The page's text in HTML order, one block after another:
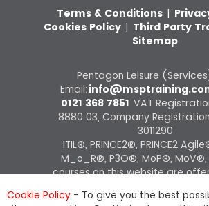
Terms & Conditions |
Cookies Policy | Third Party
Sitemap
Pentagon Leisure
Email:
0121 368 7851 VAT
8880 03, Company
3011290
ITIL®, PRINCE2®, PRINCE2
M_o_R®, P3O®, MoP®, MoV®,
courses on this website are
Limited.
Cookie Policy - To give you the best